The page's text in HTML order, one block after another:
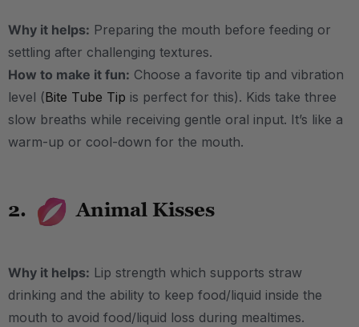
Why it helps: Preparing the mouth before feeding or
settling after challenging textures.
How to make it fun: Choose a favorite tip and vibration
level (Bite Tube Tip is perfect for this). Kids take three
slow breaths while receiving gentle oral input. It’s like a
warm-up or cool-down for the mouth.
2. Animal Kisses
Why it helps: Lip strength which supports straw
drinking and the ability to keep food/liquid inside the
mouth to avoid food/liquid loss during mealtimes.